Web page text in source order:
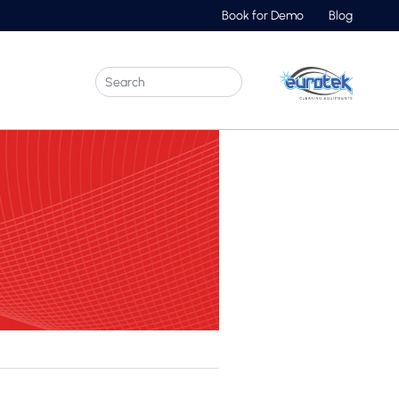
Blog
Book for Demo